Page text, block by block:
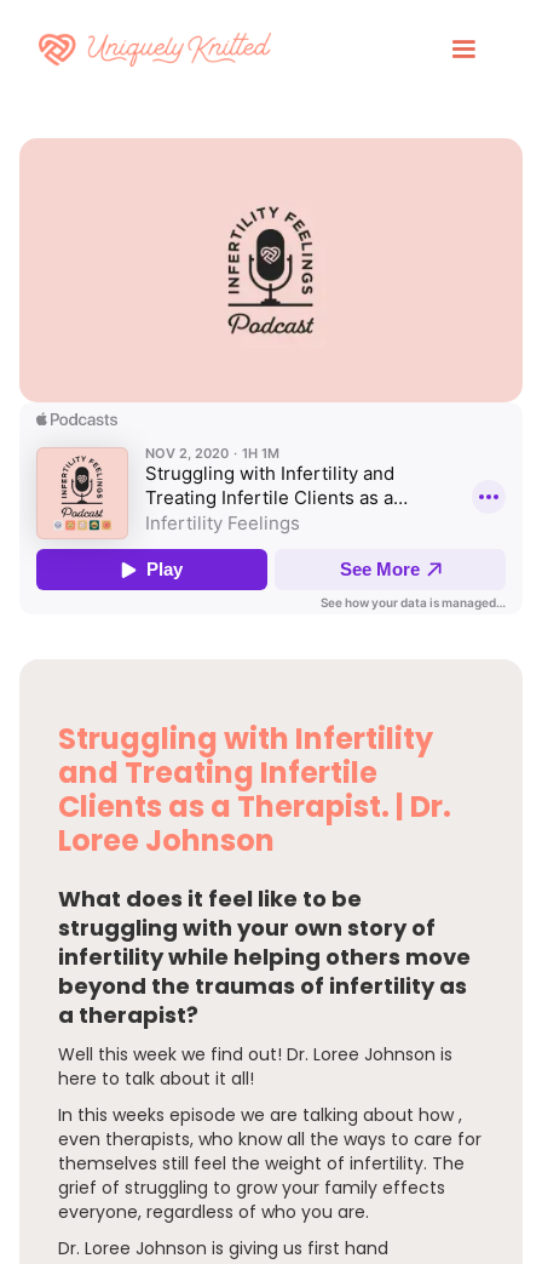
Struggling with Infertility
and Treating Infertile
Clients as a Therapist. | Dr.
Loree Johnson
What does it feel like to be
struggling with your own story of
infertility while helping others move
beyond the traumas of infertility as
a therapist?
Well this week we find out! Dr. Loree Johnson is
here to talk about it all!
In this weeks episode we are talking about how ,
even therapists, who know all the ways to care for
themselves still feel the weight of infertility. The
grief of struggling to grow your family effects
everyone, regardless of who you are.
Dr. Loree Johnson is giving us first hand